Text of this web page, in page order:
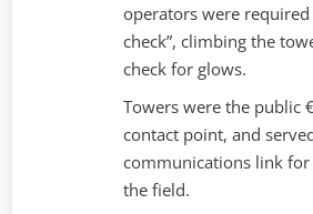
operators were required
check”, climbing the
check for glows.
Towers were the public
contact point, and
communications link
the field.